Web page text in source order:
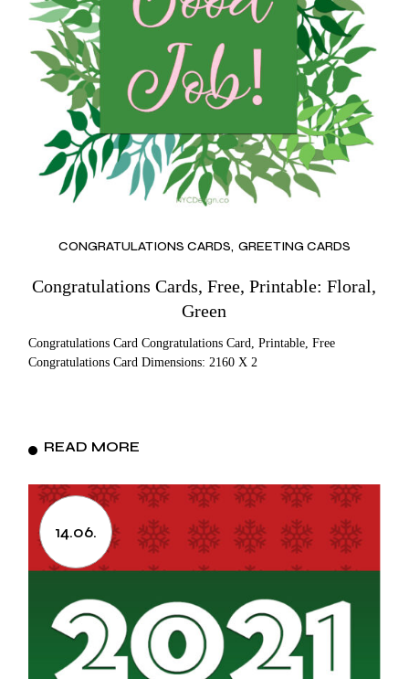
CONGRATULATIONS CARDS GREETING CARDS
Congratulations Cards, Free, Printable: Floral,
Green
Congratulations Card Congratulations Card, Printable, Free
Congratulations Card Dimensions: 2160 X 2
READ MORE
14.06.